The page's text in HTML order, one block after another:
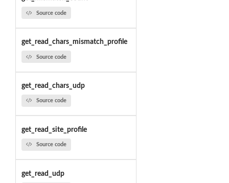
Source code
get_read_chars_mismatch_profile
Source code
get_read_chars_udp
Source code
get_read_site_profile
Source code
get_read_udp